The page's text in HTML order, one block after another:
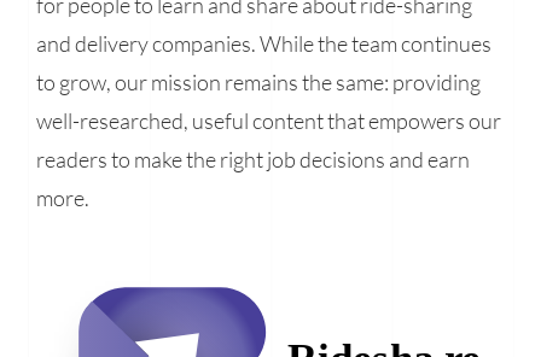
and delivery companies. While the team continues
to grow, our mission remains the same: providing
well-researched, useful content that empowers our
readers to make the right job decisions and earn
more.